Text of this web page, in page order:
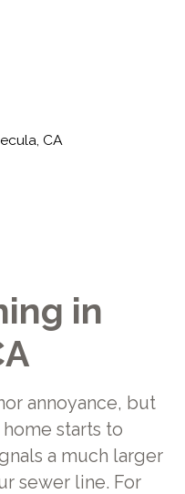
CA
in
annoyance, but
starts to
a much larger
sewer line. For